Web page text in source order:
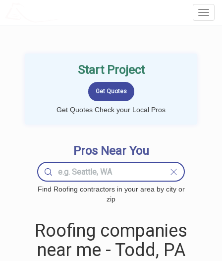
Start Project
Get Quotes Check your Local Pros
Pros Near You
Find Roofing contractors in your area by city or
zip
Roofing companies
near me - Todd, PA